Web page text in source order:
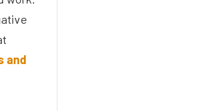
and